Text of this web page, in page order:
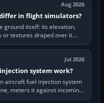
Aug 2026
in flight simulators?
ground itself: its elevation,
or textures draped over it.
broader…
Jul 2026
system work?
aircraft fuel injection system
meters it against incoming